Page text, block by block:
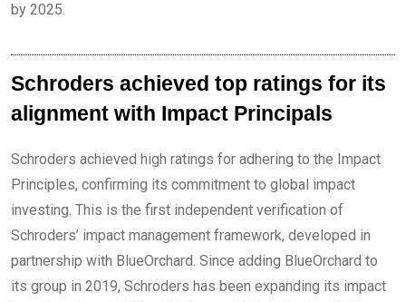
by 2025.
Schroders achieved top ratings for its
alignment with Impact Principals
Schroders achieved high ratings for adhering to the Impact
Principles, confirming its commitment to global impact
investing. This is the first independent verification of
Schroders’ impact management framework, developed in
partnership with BlueOrchard. Since adding BlueOrchard to
its group in 2019, Schroders has been expanding its impact